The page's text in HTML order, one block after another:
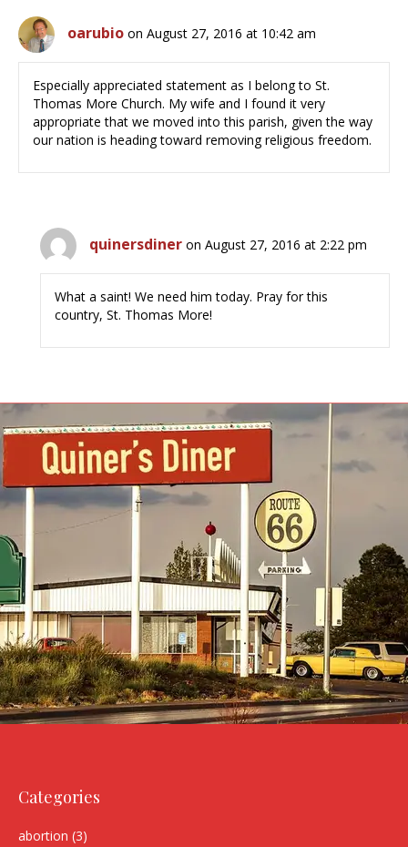
oarubio on August 27, 2016 at 10:42 am
Especially appreciated statement as I belong to St.
Thomas More Church. My wife and I found it very
appropriate that we moved into this parish, given the way
our nation is heading toward removing religious freedom.
quinersdiner on August 27, 2016 at 2:22 pm
What a saint! We need him today. Pray for this
country, St. Thomas More!
Categories
abortion (3)